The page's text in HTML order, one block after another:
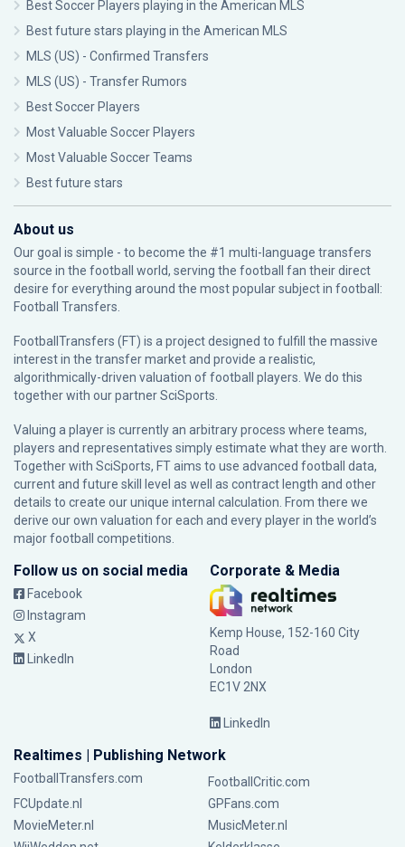
Best Soccer Players playing in the American MLS
Best future stars playing in the American MLS
MLS (US) - Confirmed Transfers
MLS (US) - Transfer Rumors
Best Soccer Players
Most Valuable Soccer Players
Most Valuable Soccer Teams
Best future stars
About us
Our goal is simple - to become the #1 multi-language transfers
source in the football world, serving the football fan their direct
desire for everything around the most popular subject in football:
Football Transfers.
FootballTransfers (FT) is a project designed to fulfill the massive
interest in the transfer market and provide a realistic,
algorithmically-driven valuation of football players. We do this
together with our partnerSciSports
Valuing a player is currently an arbitrary process where teams,
players and representatives simply estimate what they are worth.
Together with SciSports, FT aims to use advanced football data,
current and future skill level as well as contract length and other
details to create our unique internal calculation. From there we
derive our own valuation for each and every player in the world’s
major football competitions.
Follow us on social media
Facebook
Instagram
X
LinkedIn
Corporate & Media
Kemp House, 152-160 City
Road
London
EC1V 2NX
LinkedIn
Realtimes | Publishing Network
FootballTransfers.com
FootballCritic.com
FCUpdate.nl
GPFans.com
MovieMeter.nl
MusicMeter.nl